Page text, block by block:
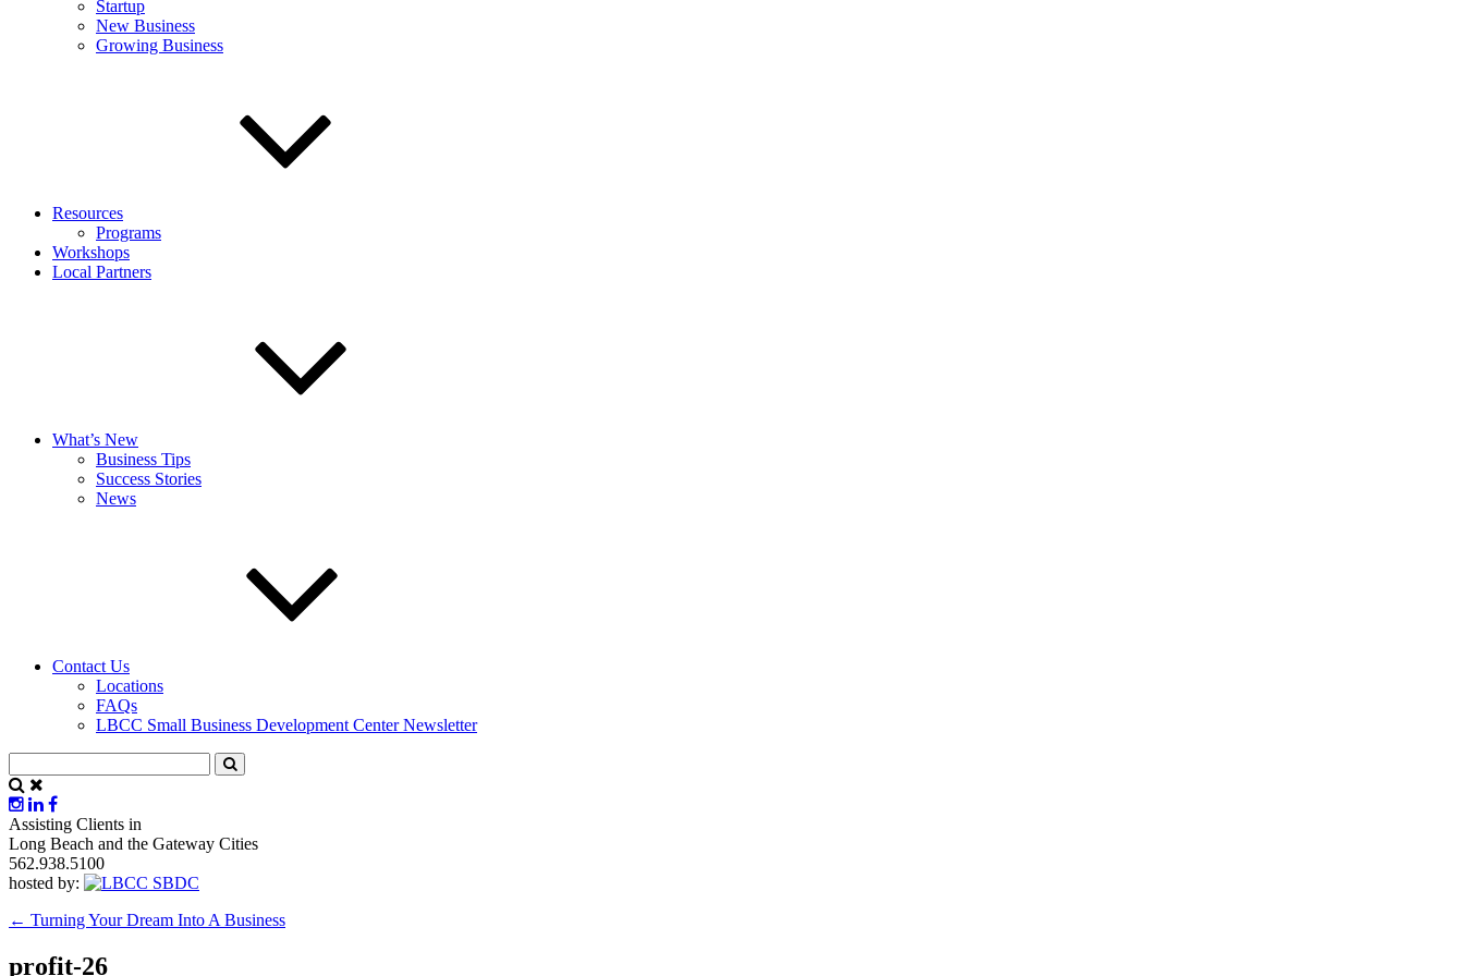
Startup
New Business
Growing Business
Resources
Programs
Workshops
Local Partners
What’s New
Business Tips
Success Stories
News
Contact Us
Locations
FAQs
LBCC Small Business Development Center Newsletter
Assisting Clients in
Long Beach and the Gateway Cities
562.938.5100
hosted by:
← Turning Your Dream Into A Business
profit-26